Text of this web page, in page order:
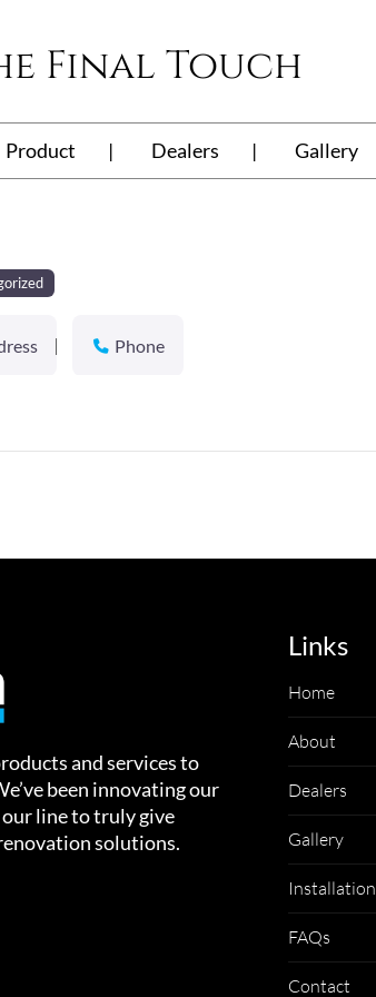
Final Touch
Product Dealers Gallery
Phone
and services to
been innovating our
line to truly give
solutions.
Links
Home
About
Dealers
Gallery
Installation
FAQs
Contact